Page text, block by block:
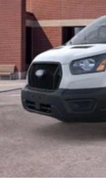
the incredible
2026 Ford
efficiency
allows you to
Packages
Order Code
Hubcap; 10-
SelectShift; 3.73
Engine; 235/
GVWR; AM/FM
Seats with